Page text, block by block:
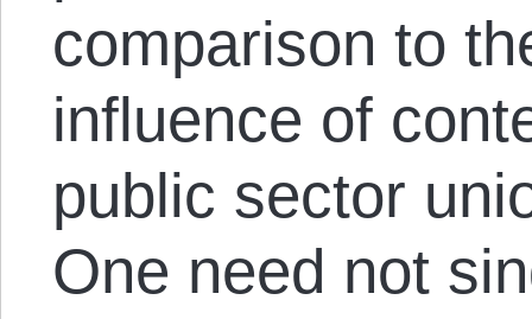
comparison to
influence of
public sector
One need not